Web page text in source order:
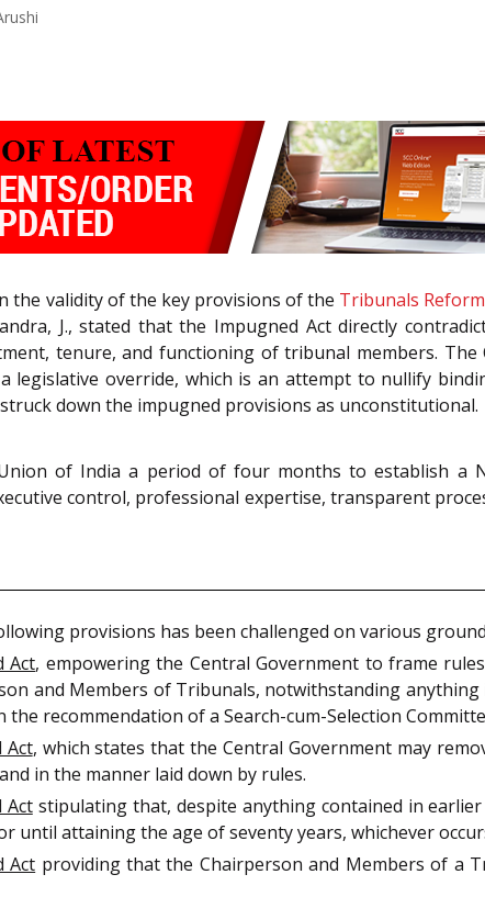
the validity of the key provisions of the Tribunals
J., stated that the Impugned Act directly
tenure, and functioning of tribunal members.
legislative override, which is an attempt to nullify
down the impugned provisions as unconstitutional.
of India a period of four months to establish a
control, professional expertise, transparent
provisions has been challenged on various
Act, empowering the Central Government to frame
and Members of Tribunals, notwithstanding
recommendation of a Search-cum-Selection
Act, which states that the Central Government may
in the manner laid down by rules.
Actstipulating that, despite anything contained in
until attaining the age of seventy years, whichever
Act providing that the Chairperson and Members of a